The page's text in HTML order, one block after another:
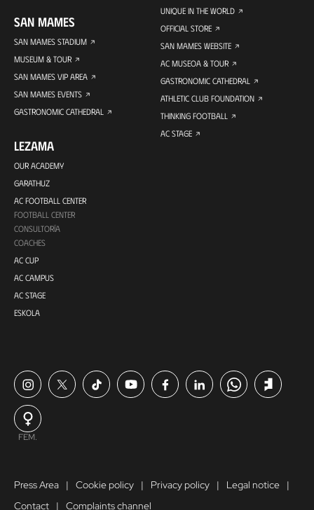
SAN MAMES
SAN MAMES STADIUM
MUSEUM & TOUR
SAN MAMES VIP AREA
SAN MAMES EVENTS
GASTRONOMIC CATHEDRAL
LEZAMA
OUR ACADEMY
GARATHUZ
AC FOOTBALL CENTER
FOOTBALL CENTER
CONSULTORÍA
COACHES
AC CUP
AC CAMPUS
AC STAGE
ESKOLA
UNIQUE IN THE WORLD
OFFICIAL STORE
SAN MAMES WEBSITE
AC MUSEOA & TOUR
GASTRONOMIC CATHEDRAL
ATHLETIC CLUB FOUNDATION
THINKING FOOTBALL
AC STAGE
FEM.
Press Area Cookie policy Privacy policy
Legal notice
Contact
Complaints channel